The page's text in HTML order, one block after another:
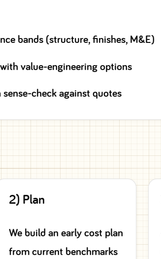
bands (structure, finishes, M&E)
value-engineering options
check against quotes
2) Plan
We build an early cost plan
from current benchmarks